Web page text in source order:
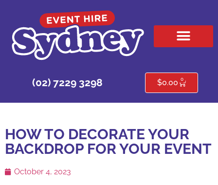
(02) 7229 3298 $0.00 0
HOW TO DECORATE YOUR
BACKDROP FOR YOUR EVENT
October 4, 2023